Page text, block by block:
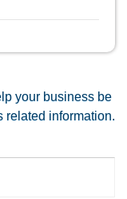
your business be
related information.